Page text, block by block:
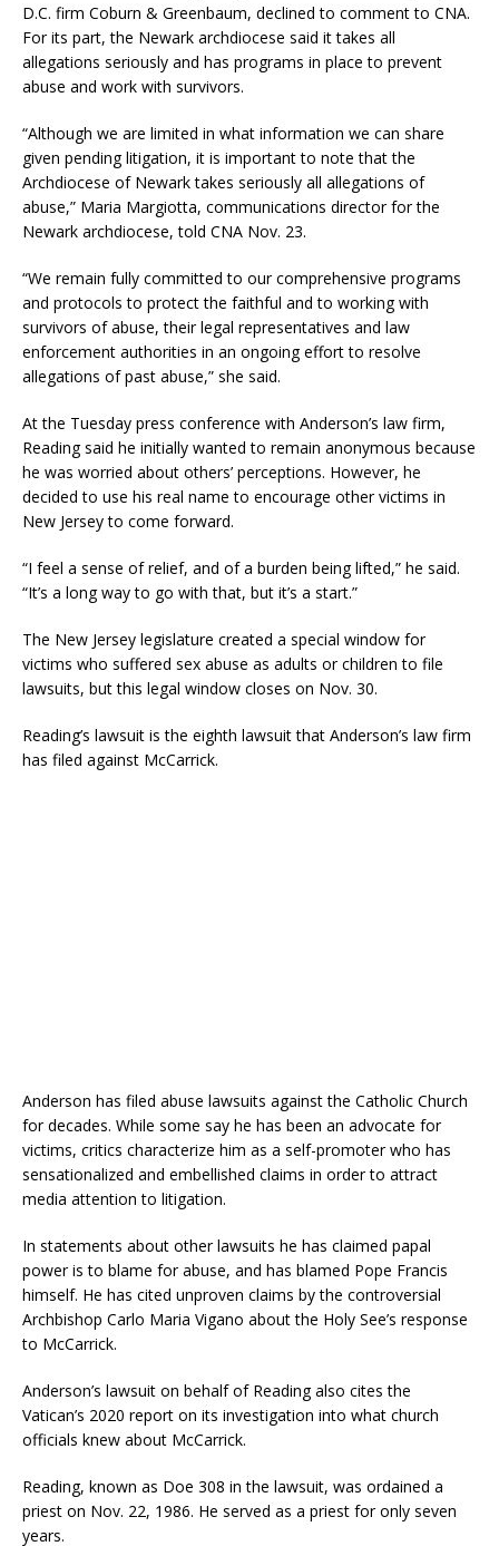
D.C. firm Coburn & Greenbaum, declined to comment to CNA.
For its part, the Newark archdiocese said it takes all
allegations seriously and has programs in place to prevent
abuse and work with survivors.
“Although we are limited in what information we can share
given pending litigation, it is important to note that the
Archdiocese of Newark takes seriously all allegations of
abuse,” Maria Margiotta, communications director for the
Newark archdiocese, told CNA Nov. 23.
“We remain fully committed to our comprehensive programs
and protocols to protect the faithful and to working with
survivors of abuse, their legal representatives and law
enforcement authorities in an ongoing effort to resolve
allegations of past abuse,” she said.
At the Tuesday press conference with Anderson’s law firm,
Reading said he initially wanted to remain anonymous because
he was worried about others’ perceptions. However, he
decided to use his real name to encourage other victims in
New Jersey to come forward.
“I feel a sense of relief, and of a burden being lifted,” he said.
“It’s a long way to go with that, but it’s a start.”
The New Jersey legislature created a special window for
victims who suffered sex abuse as adults or children to file
lawsuits, but this legal window closes on Nov. 30.
Reading’s lawsuit is the eighth lawsuit that Anderson’s law firm
has filed against McCarrick.
Anderson has filed abuse lawsuits against the Catholic Church
for decades. While some say he has been an advocate for
victims, critics characterize him as a self-promoter who has
sensationalized and embellished claims in order to attract
media attention to litigation.
In statements about other lawsuits he has claimed papal
power is to blame for abuse, and has blamed Pope Francis
himself. He has cited unproven claims by the controversial
Archbishop Carlo Maria Vigano about the Holy See’s response
to McCarrick.
Anderson’s lawsuit on behalf of Reading also cites the
Vatican’s 2020 report on its investigation into what church
officials knew about McCarrick.
Reading, known as Doe 308 in the lawsuit, was ordained a
priest on Nov. 22, 1986. He served as a priest for only seven
years.